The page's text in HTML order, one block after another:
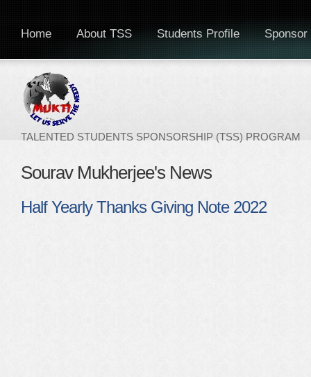
TALENTED STUDENTS SPONSORSHIP (TSS) PROGRAM
Home About TSS Students Profile Sponsor
Sourav Mukherjee's News
Half Yearly Thanks Giving Note 2022